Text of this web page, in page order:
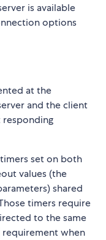
is available
options
at the
and the client
set on both
values (the
shared
timers require
to the same
requirement when